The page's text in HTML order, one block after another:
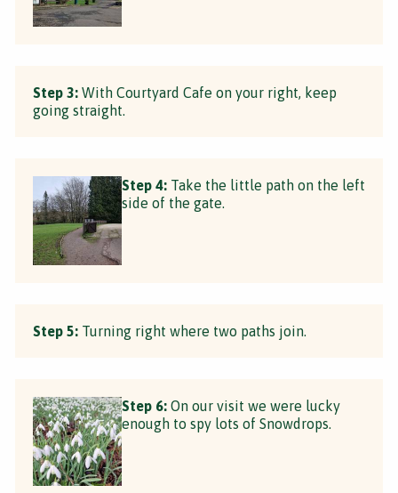
Step 3: With Courtyard Cafe on your right, keep
going straight.
Step 4: Take the little path on the left
side of the gate.
Step 5: Turning right where two paths join.
Step 6: On our visit we were lucky
enough to spy lots of Snowdrops.